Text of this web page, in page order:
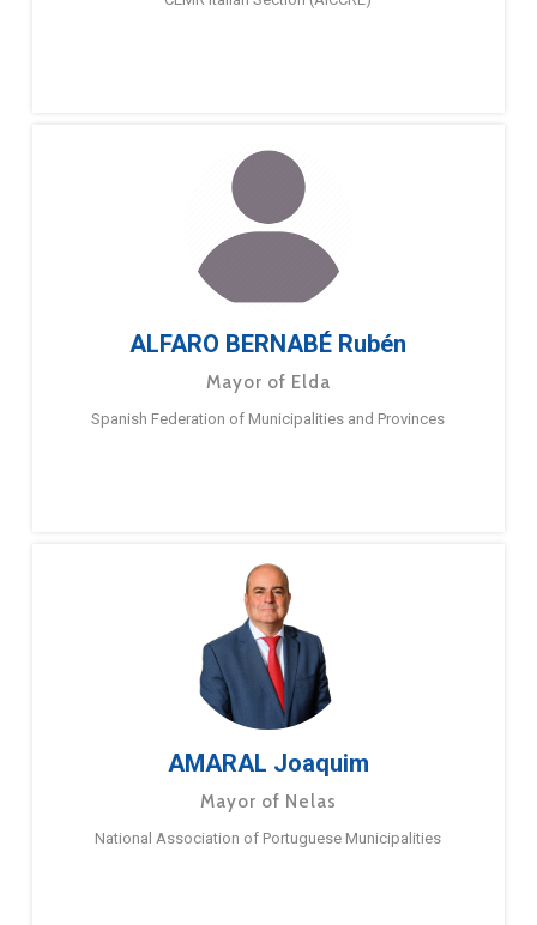
ALFARO BERNABÉ Rubén
Mayor of Elda
Spanish Federation of Municipalities and Provinces
AMARAL Joaquim
Mayor of Nelas
National Association of Portuguese Municipalities